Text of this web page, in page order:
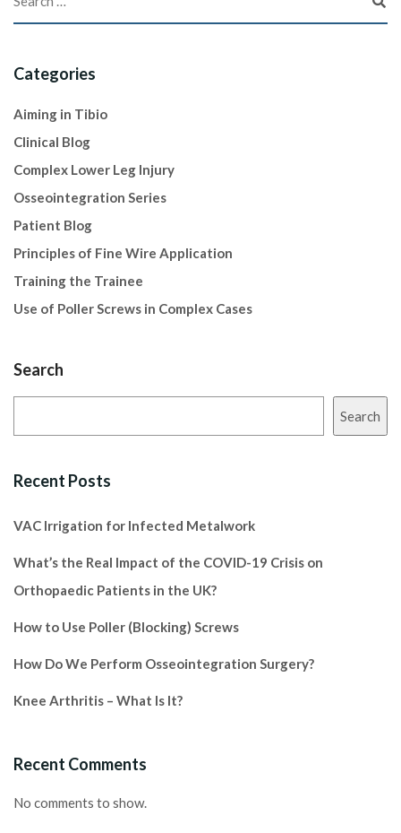
Categories
Aiming in Tibio
Clinical Blog
Complex Lower Leg Injury
Osseointegration Series
Patient Blog
Principles of Fine Wire Application
Training the Trainee
Use of Poller Screws in Complex Cases
Search
Search
Recent Posts
VAC Irrigation for Infected Metalwork
What’s the Real Impact of the COVID-19 Crisis on
Orthopaedic Patients in the UK?
How to Use Poller (Blocking) Screws
How Do We Perform Osseointegration Surgery?
Knee Arthritis – What Is It?
Recent Comments
No comments to show.